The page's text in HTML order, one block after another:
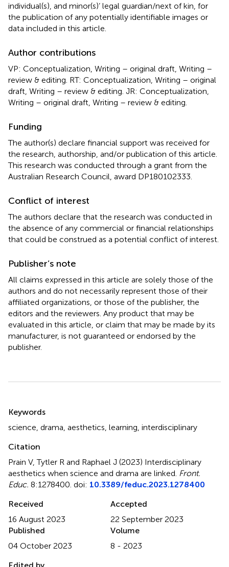
individual(s), and minor(s)’ legal guardian/next of kin, for
the publication of any potentially identifiable images or
data included in this article.
Author contributions
VP: Conceptualization, Writing – original draft, Writing –
review & editing. RT: Conceptualization, Writing – original
draft, Writing – review & editing. JR: Conceptualization,
Writing – original draft, Writing – review & editing.
Funding
The author(s) declare financial support was received for
the research, authorship, and/or publication of this article.
This research was conducted through a grant from the
Australian Research Council, award DP180102333.
Conflict of interest
The authors declare that the research was conducted in
the absence of any commercial or financial relationships
that could be construed as a potential conflict of interest.
Publisher’s note
All claims expressed in this article are solely those of the
authors and do not necessarily represent those of their
affiliated organizations, or those of the publisher, the
editors and the reviewers. Any product that may be
evaluated in this article, or claim that may be made by its
manufacturer, is not guaranteed or endorsed by the
publisher.
Keywords
science drama aesthetics learning interdisciplinary
Citation
Prain V, Tytler R and Raphael J (2023) Interdisciplinary
aesthetics when science and drama are linked Front.
Educ. 8:1278400. doi: 10.3389/feduc.2023.1278400
Received
16 August 2023
Accepted
22 September 2023
Published
04 October 2023
Volume
8 - 2023
Edited by